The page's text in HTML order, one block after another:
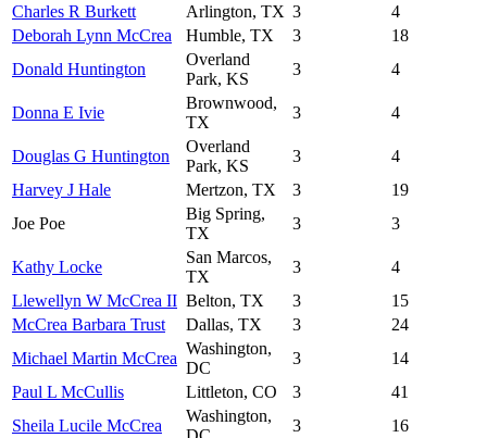
Charles R Burkett
Arlington, TX 3
4
Deborah Lynn McCrea
Humble, TX 3
18
Donald Huntington
Overland
Park, KS
3 4
Donna E Ivie
Brownwood,
TX
3 4
Douglas G Huntington
Overland
Park, KS
3
4
Harvey J Hale
Mertzon, TX 3
19
Joe Poe
Big Spring,
TX
3 3
Kathy Locke
San Marcos,
TX
3
4
Llewellyn W McCrea II Belton, TX 3
15
McCrea Barbara Trust
Dallas, TX 3
24
Michael Martin McCrea
Washington,
DC
3
14
Paul L McCullis
Littleton, CO 3
41
Sheila Lucile McCrea
Washington,
3
16